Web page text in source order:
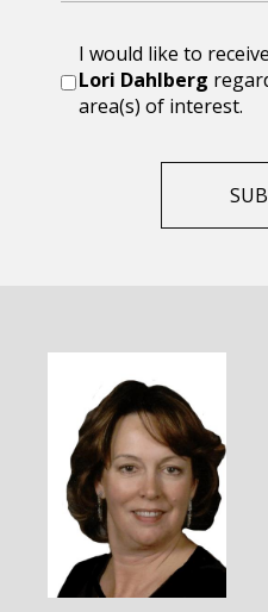
I would like to
Lori Dahlberg
area(s) of interest.